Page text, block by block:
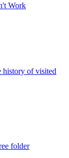
Work
history of visited
folder